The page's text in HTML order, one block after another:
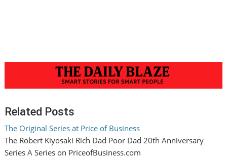
Related Posts
The Original Series at Price of Business
The Robert Kiyosaki Rich Dad Poor Dad 20th Anniversary
Series A Series on PriceofBusiness.com